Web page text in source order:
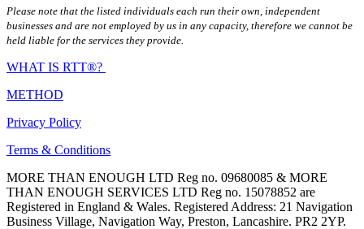
Please note that the listed individuals each run their own, independent
businesses and are not employed by us in any capacity, therefore we cannot be
held liable for the services they provide.
WHAT IS RTT®?
METHOD
Privacy Policy
Terms & Conditions
MORE THAN ENOUGH LTD Reg no. 09680085 & MORE
THAN ENOUGH SERVICES LTD Reg no. 15078852 are
Registered in England & Wales. Registered Address: 21 Navigation
Business Village, Navigation Way, Preston, Lancashire. PR2 2YP.